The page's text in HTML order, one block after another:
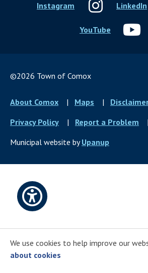
We use cookies to help improve our
about cookies
Instagram LinkedIn
YouTube
©2026 Town of Comox
Footer
menu
About Comox Maps
Privacy Policy
Report a Problem
Municipal website byUpanup
Open
accessibility
options